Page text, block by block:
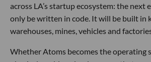
across LA’s startup ecosystem: the next
only be written in code. It will be built in
warehouses, mines, vehicles and
Whether Atoms becomes the operating